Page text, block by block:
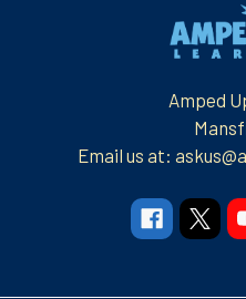
Amped
Email us at: